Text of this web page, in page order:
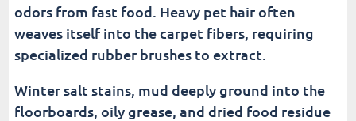
odors from fast food. Heavy pet hair often
weaves itself into the carpet fibers, requiring
specialized rubber brushes to extract.
Winter salt stains, mud deeply ground into the
floorboards, oily grease, and dried food residue